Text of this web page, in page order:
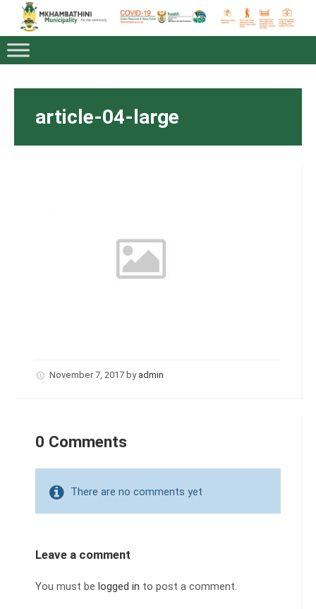
article-04-large
November 7, 2017 by admin
0 Comments
There are no comments yet
Leave a comment
You must be logged in to post a comment.